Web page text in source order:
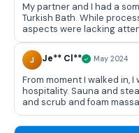
My partner and I had a
Turkish Bath. While
aspects were lacking
enjoyed scrub and foam
body oil massage was
feeling only moderately
experience, but not sure if
J Je** Cl** May 2024
From moment I walked in,
hospitality. Sauna and
and scrub and foam
massage was perfect way
completely rejuvenated.